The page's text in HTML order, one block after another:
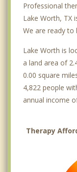
Professional
Lake Worth, TX
We are ready to
Lake Worth is
a land area of
0.00 square
4,822 people
annual income
Therapy